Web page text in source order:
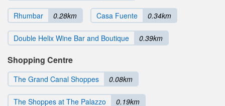
Rhumbar 0.28km Casa Fuente 0.34km
Double Helix Wine Bar and Boutique 0.39km
Shopping Centre
The Grand Canal Shoppes 0.08km
The Shoppes at The Palazzo 0.19km